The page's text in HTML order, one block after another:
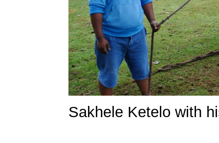
Sakhele Ketelo with